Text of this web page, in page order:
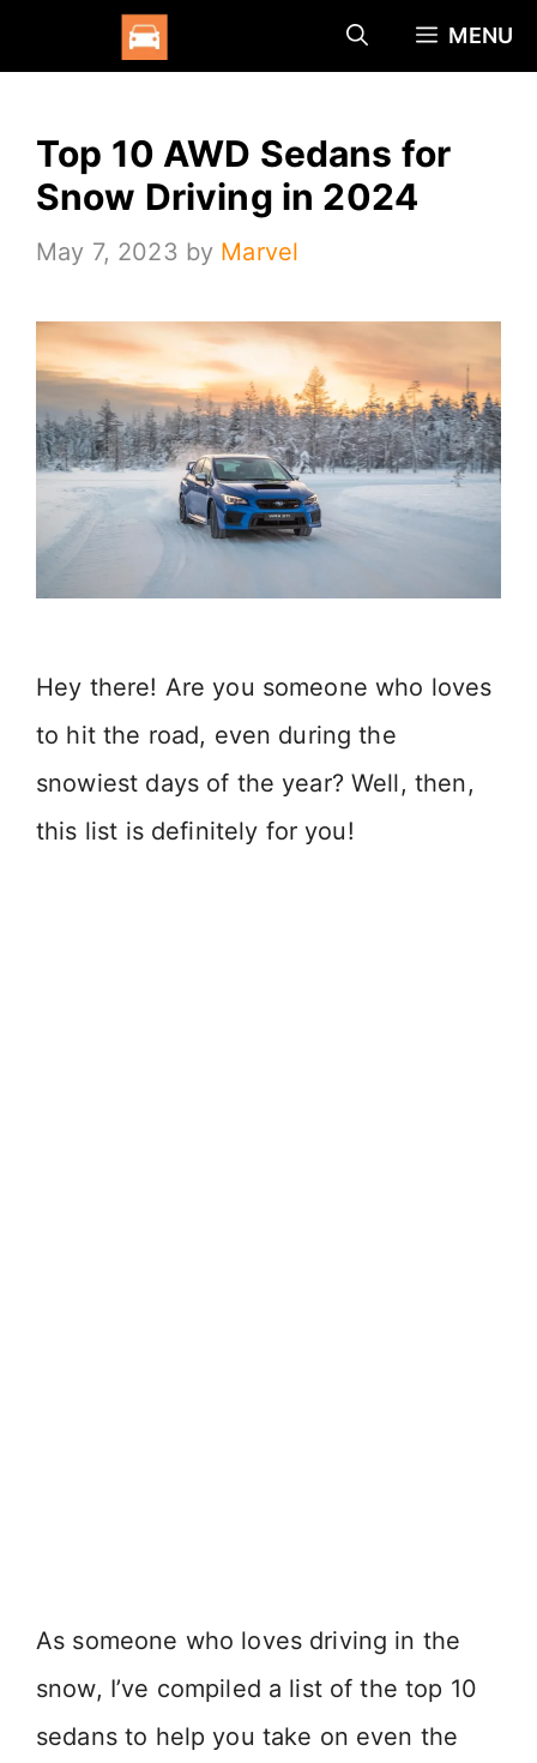
to
MENU
Top 10 AWD Sedans for
Snow Driving in 2024
May 7, 2023 by Marvel
Hey there! Are you someone who loves
to hit the road, even during the
snowiest days of the year? Well, then,
this list is definitely for you!
As someone who loves driving in the
snow, I’ve compiled a list of the top 10
sedans to help you take on even the